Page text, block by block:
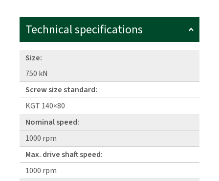
Technical specifications
Size:
750 kN
Screw size standard:
KGT 140×80
Nominal speed:
1000 rpm
Max. drive shaft speed:
1000 rpm